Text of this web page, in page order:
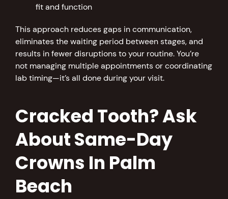
fit and function
This approach reduces gaps in communication,
eliminates the waiting period between stages, and
results in fewer disruptions to your routine. You’re
not managing multiple appointments or coordinating
lab timing—it’s all done during your visit.
Cracked Tooth? Ask
About Same-Day
Crowns In Palm
Beach